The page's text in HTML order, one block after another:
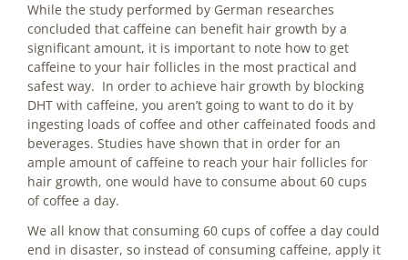
While the study performed by German researches
concluded that caffeine can benefit hair growth by a
significant amount, it is important to note how to get
caffeine to your hair follicles in the most practical and
safest way. In order to achieve hair growth by blocking
DHT with caffeine, you aren’t going to want to do it by
ingesting loads of coffee and other caffeinated foods and
beverages. Studies have shown that in order for an
ample amount of caffeine to reach your hair follicles for
hair growth, one would have to consume about 60 cups
of coffee a day.
We all know that consuming 60 cups of coffee a day could
end in disaster, so instead of consuming caffeine, apply it